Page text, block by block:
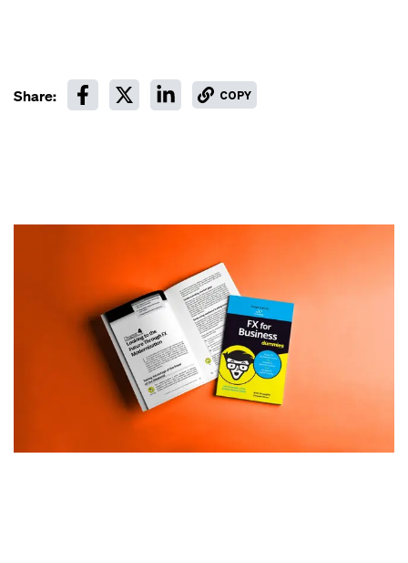
Share: COPY